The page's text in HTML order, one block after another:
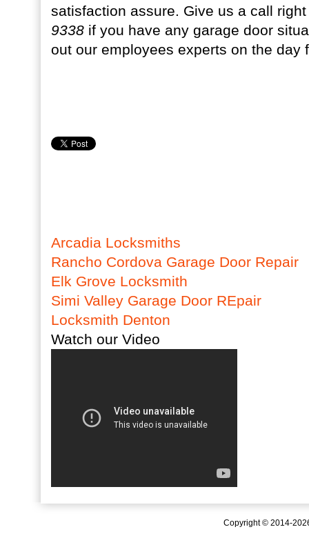
satisfaction assure. Give us a call
9338 if you have any garage door
out our employees experts on the day
Arcadia Locksmiths
Rancho Cordova Garage Door Repair
Elk Grove Locksmith
Simi Valley Garage Door REpair
Locksmith Denton
Watch our Video
Copyright © 2014-